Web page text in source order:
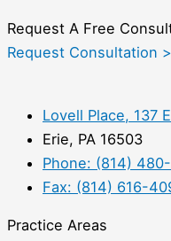
Request A Free
Request Consultation >
Lovell Place, 137
Erie, PA 16503
Phone: (814)
Fax: (814) 616-
Practice Areas